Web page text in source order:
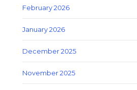
February 2026
January 2026
December 2025
November 2025